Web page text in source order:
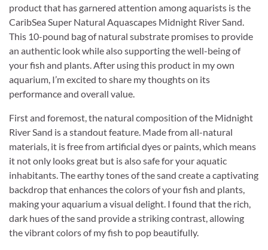
product that has garnered attention among aquarists is the
CaribSea Super Natural Aquascapes Midnight River Sand.
This 10-pound bag of natural substrate promises to provide
an authentic look while also supporting the well-being of
your fish and plants. After using this product in my own
aquarium, I’m excited to share my thoughts on its
performance and overall value.
First and foremost, the natural composition of the Midnight
River Sand is a standout feature. Made from all-natural
materials, it is free from artificial dyes or paints, which means
it not only looks great but is also safe for your aquatic
inhabitants. The earthy tones of the sand create a captivating
backdrop that enhances the colors of your fish and plants,
making your aquarium a visual delight. I found that the rich,
dark hues of the sand provide a striking contrast, allowing
the vibrant colors of my fish to pop beautifully.